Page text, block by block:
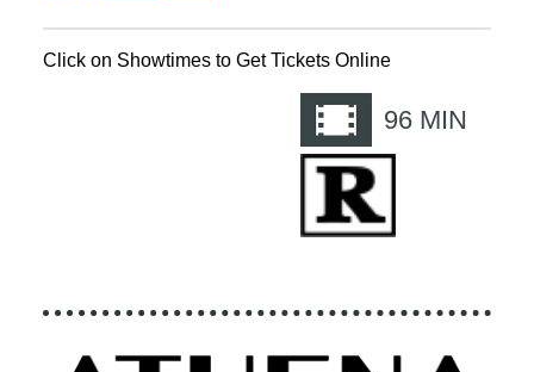
Click on Showtimes to Get Tickets Online
96 MIN